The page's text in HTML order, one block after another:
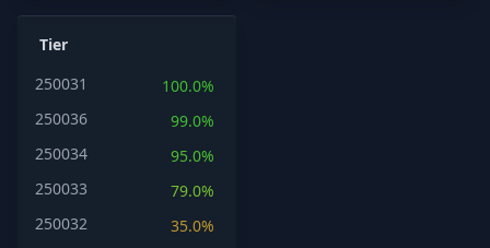
Tier
250031
100.0%
250036
99.0%
250034
95.0%
250033
79.0%
250032
35.0%